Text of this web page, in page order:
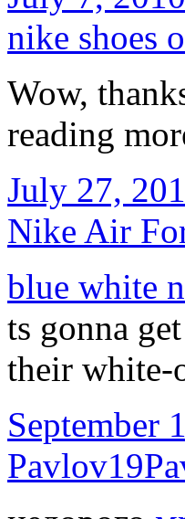
nike shoes
Wow,
reading
July 27,
Nike Air
blue white
ts gonna
their white-
September